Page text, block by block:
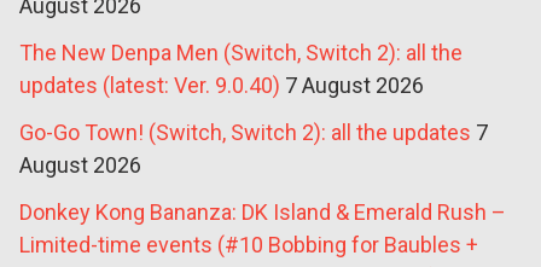
August 2026
The New Denpa Men (Switch, Switch 2): all the
updates (latest: Ver. 9.0.40) 7 August 2026
Go-Go Town! (Switch, Switch 2): all the updates 7
August 2026
Donkey Kong Bananza: DK Island & Emerald Rush –
Limited-time events (#10 Bobbing for Baubles +